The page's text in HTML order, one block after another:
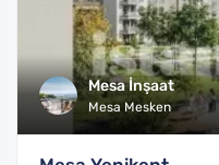
Mesa İnşaat
Mesa Mesken